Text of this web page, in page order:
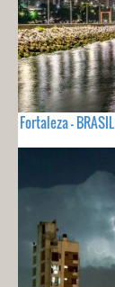
Fortaleza - BRASIL